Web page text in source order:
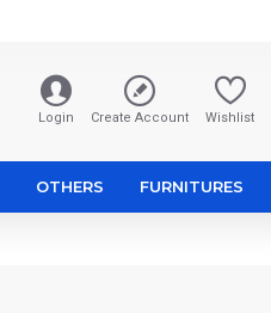
Login Create Account Wishlist
OTHERS FURNITURES